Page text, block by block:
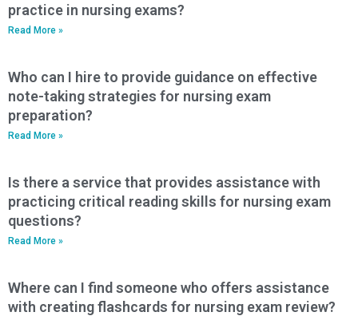
practice in nursing exams?
Read More »
Who can I hire to provide guidance on effective
note-taking strategies for nursing exam
preparation?
Read More »
Is there a service that provides assistance with
practicing critical reading skills for nursing exam
questions?
Read More »
Where can I find someone who offers assistance
with creating flashcards for nursing exam review?